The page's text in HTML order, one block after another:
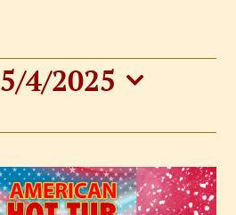
5/4/2025